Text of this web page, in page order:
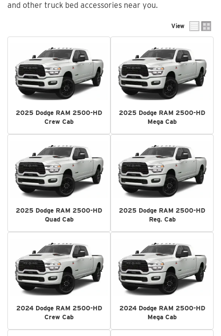
and other truck bed accessories near you.
View
2025 Dodge RAM 2500-HD
Crew Cab
2025 Dodge RAM 2500-HD
Mega Cab
2025 Dodge RAM 2500-HD
Quad Cab
2025 Dodge RAM 2500-HD
Reg. Cab
2024 Dodge RAM 2500-HD
Crew Cab
2024 Dodge RAM 2500-HD
Mega Cab